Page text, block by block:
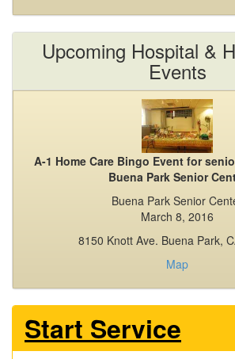
Upcoming Hospital &
Events
A-1 Home Care Bingo Event for
Buena Park Senior
Buena Park Senior
March 8, 2016
8150 Knott Ave. Buena Park,
Map
Start Service